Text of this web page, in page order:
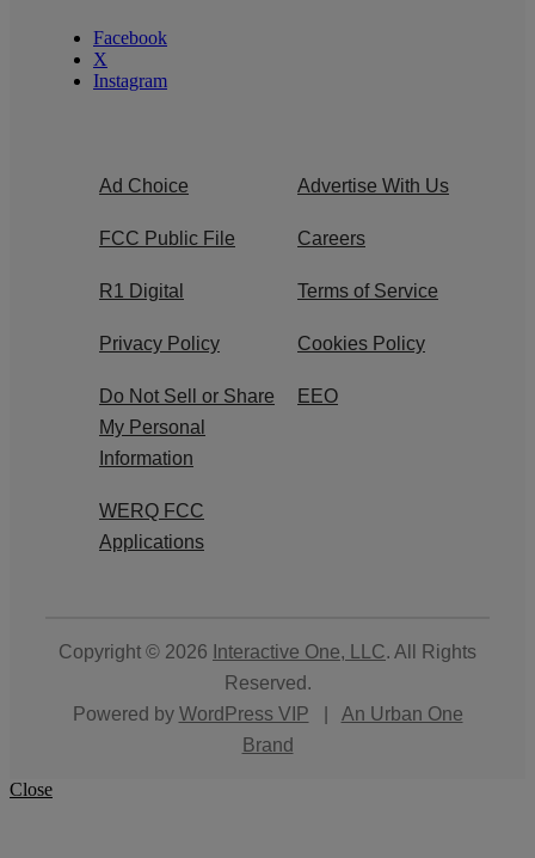
Facebook
X
Instagram
Ad Choice Advertise With Us
FCC Public File Careers
R1 Digital Terms of Service
Privacy Policy Cookies Policy
Do Not Sell or Share
My Personal
Information
EEO
WERQ FCC
Applications
Copyright © 2026 Interactive One, LLC. All Rights
Reserved.
Powered by WordPress VIP
An Urban One
Brand
Close